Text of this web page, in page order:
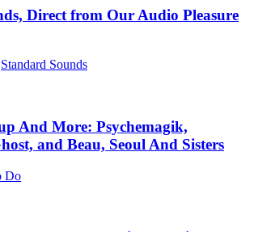
Direct from Our Audio Pleasure
Standard Sounds
And More: Psychemagik,
and Beau, Seoul And Sisters
Do